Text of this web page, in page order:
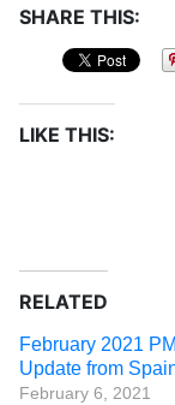
SHARE THIS:
LIKE THIS:
RELATED
February 2021 PM
Update from
February 6, 2021